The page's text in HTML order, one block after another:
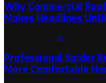
Why Commercial
Makes Headlines
0
Professional Spider
More Comfortable